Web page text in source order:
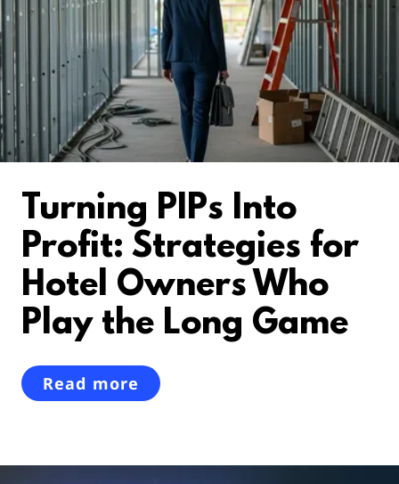
Turning PIPs Into
Profit: Strategies for
Hotel Owners Who
Play the Long Game
Read more